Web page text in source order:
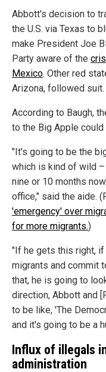
Abbott's decision to
the U.S. via Texas to
make President Joe
Party aware of the
Mexico. Other red
Arizona, followed suit.
According to Baugh,
to the Big Apple
"It's going to be the
which is kind of wild
nine or 10 months
office," said the aide.
'emergency' over
for more migrants.)
"If he gets this right,
migrants and commit
that, he is going to
direction, Abbott and
to be like, 'The
and it's going to be a
Influx of illegals
administration